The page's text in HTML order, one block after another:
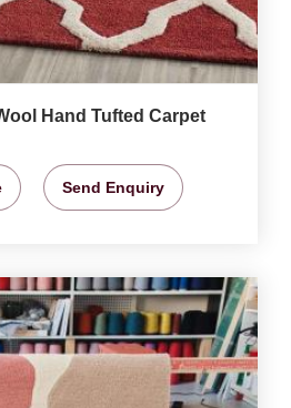
Hand Tufted Carpet
Send Enquiry